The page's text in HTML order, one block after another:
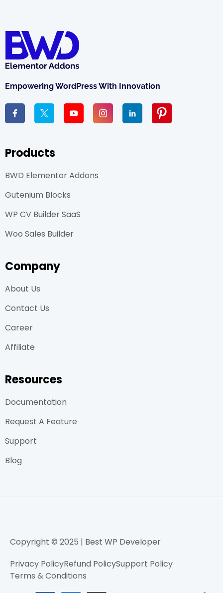
Empowering WordPress With Innovation
Products
BWD Elementor Addons
Gutenium Blocks
WP CV Builder SaaS
Woo Sales Builder
Company
About Us
Contact Us
Career
Affiliate
Resources
Documentation
Request A Feature
Support
Blog
Copyright © 2025 | Best WP Developer
Privacy PolicyRefund PolicySupport Policy
Terms & Conditions